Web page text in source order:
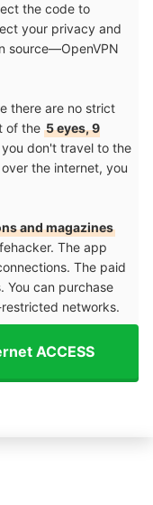
the code to
your privacy and
source—OpenVPN
there are no strict
of the 5 eyes, 9
you don't travel to the
the internet, you
and magazines
The app
The paid
You can purchase
networks.
ACCESS